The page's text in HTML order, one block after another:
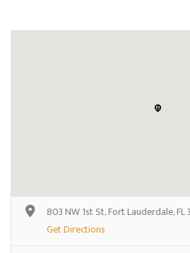
803 NW 1st St, Fort Lauderdale, FL
Get Directions